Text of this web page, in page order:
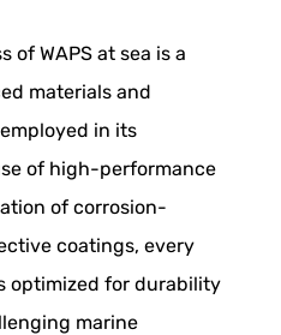
of WAPS at sea is a
materials and
in its
of high-performance
of corrosion-
coatings, every
optimized for durability
marine